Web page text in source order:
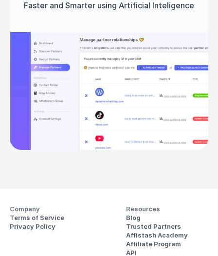
Faster and Smarter using Artificial Inteligence
Get started
Company
Terms of Service
Privacy Policy
Resources
Blog
Trusted Partners
Affistash Academy
Affiliate Program
API